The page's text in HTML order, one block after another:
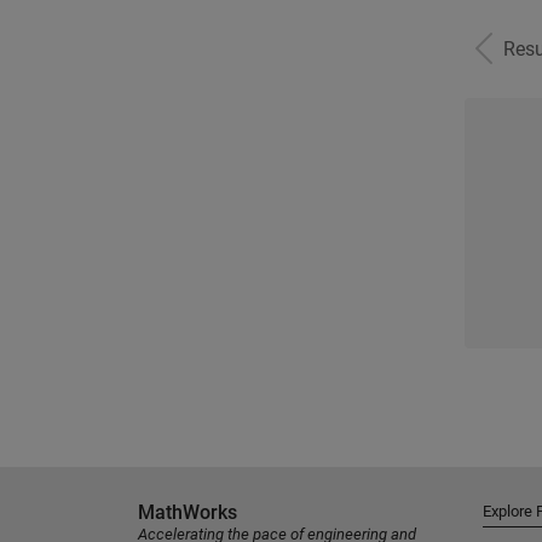
MathWorks
Accelerating the pace of engineering and
Explore